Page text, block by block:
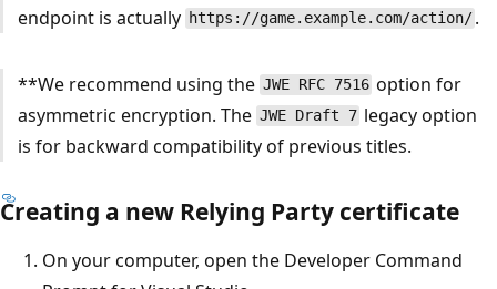
endpoint is actually https://game.example.com/action/ .
**We recommend using the JWE RFC 7516 option for
asymmetric encryption. The JWE Draft 7 legacy option
is for backward compatibility of previous titles.
Creating a new Relying Party certificate
On your computer, open the Developer Command